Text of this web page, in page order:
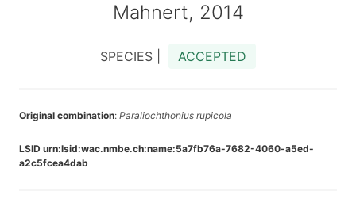
Mahnert, 2014
SPECIES | ACCEPTED
Original combination: Paraliochthonius rupicola
LSID urn:lsid:wac.nmbe.ch:name:5a7fb76a-7682-4060-a5ed-
a2c5fcea4dab